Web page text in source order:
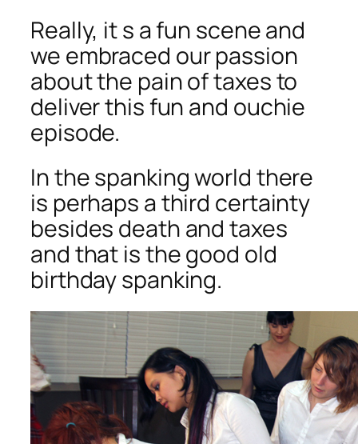
Really, it s a fun scene and
we embraced our passion
about the pain of taxes to
deliver this fun and ouchie
episode.
In the spanking world there
is perhaps a third certainty
besides death and taxes
and that is the good old
birthday spanking.